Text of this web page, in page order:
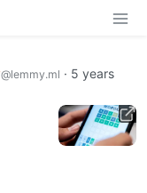
@lemmy.ml · 5 years